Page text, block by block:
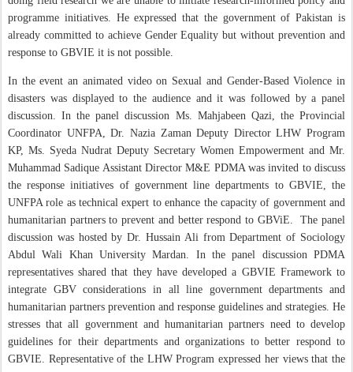
programme initiatives. He expressed that the government of Pakistan is
already committed to achieve Gender Equality but without prevention and
response to GBVIE it is not possible.
In the event an animated video on Sexual and Gender-Based Violence in
disasters was displayed to the audience and it was followed by a panel
discussion. In the panel discussion Ms. Mahjabeen Qazi, the Provincial
Coordinator UNFPA, Dr. Nazia Zaman Deputy Director LHW Program
KP, Ms. Syeda Nudrat Deputy Secretary Women Empowerment and Mr.
Muhammad Sadique Assistant Director M&E PDMA was invited to discuss
the response initiatives of government line departments to GBVIE, the
UNFPA role as technical expert to enhance the capacity of government and
humanitarian partners to prevent and better respond to GBViE.
The panel
discussion was hosted by Dr. Hussain Ali from Department of Sociology
Abdul Wali Khan University Mardan. In the panel discussion PDMA
representatives shared that they have developed a GBVIE Framework to
integrate GBV considerations in all line government departments and
humanitarian partners prevention and response guidelines and strategies. He
stresses that all government and humanitarian partners need to develop
guidelines for their departments and organizations to better respond to
GBVIE. Representative of the LHW Program expressed her views that the